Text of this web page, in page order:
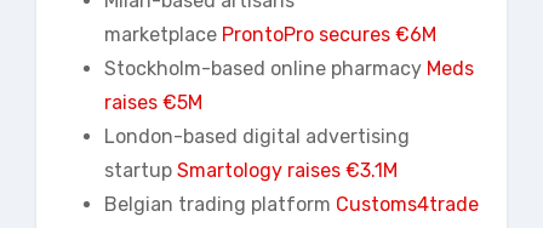
marketplace ProntoPro secures €6M
Stockholm-based online pharmacy Meds
raises €5M
London-based digital advertising
startup Smartology raises €3.1M
Belgian trading platform Customs4trade